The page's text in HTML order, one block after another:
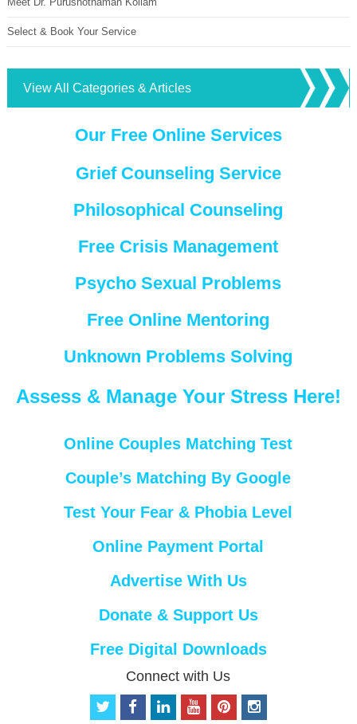
Select & Book Your Service
View All Categories & Articles
Our Free Online Services
Grief Counseling Service
Philosophical Counseling
Free Crisis Management
Psycho Sexual Problems
Free Online Mentoring
Unknown Problems Solving
Assess & Manage Your Stress Here!
Online Couples Matching Test
Couple’s Matching By Google
Test Your Fear & Phobia Level
Online Payment Portal
Advertise With Us
Donate & Support Us
Free Digital Downloads
Connect with Us
t
f
i
o
p
i
n